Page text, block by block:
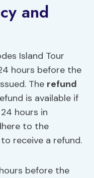
and
Island Tour
hours before the
The refund
is available if
hours in
to the
to receive a refund.
before the